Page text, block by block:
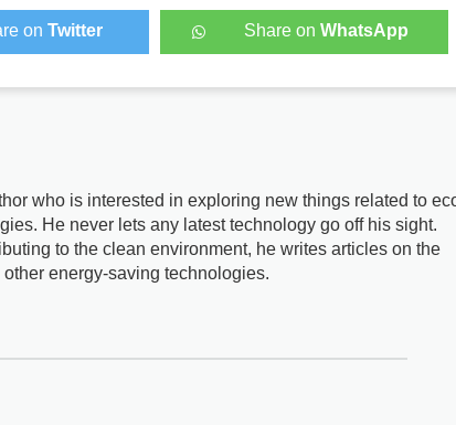
onTwitter Share onWhatsApp
who is interested in exploring new things related to
He never lets any latest technology go off his sight.
to the clean environment, he writes articles on the
energy-saving technologies.